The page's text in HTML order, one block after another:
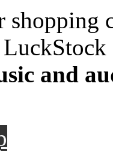
shopping
and